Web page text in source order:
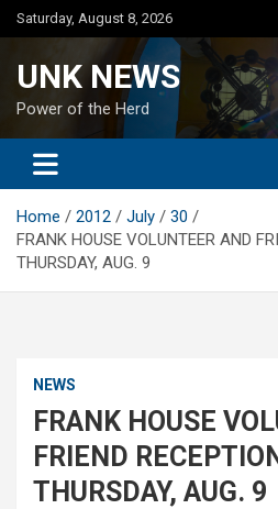
Skip
to
Saturday, August 8, 2026
UNK NEWS
Power of the Herd
Home 2012 July
30
FRANK HOUSE VOLUNTEER AND
THURSDAY, AUG. 9
NEWS
FRANK HOUSE
FRIEND
THURSDAY, AUG. 9